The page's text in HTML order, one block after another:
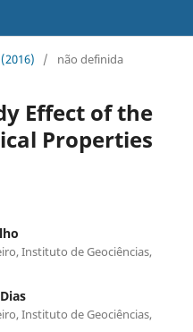
/ não definida
Effect of the
Properties
Instituto de Geociências,
Instituto de Geociências,